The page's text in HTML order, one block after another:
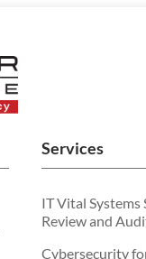
Services
IT Vital Systems
Review and
Cybersecurity